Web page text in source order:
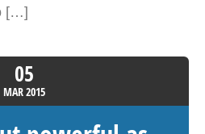
[…]
05
MAR2015